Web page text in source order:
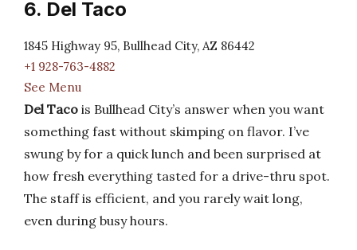
6. Del Taco
1845 Highway 95, Bullhead City, AZ 86442
+1 928-763-4882
See Menu
Del Taco is Bullhead City’s answer when you want
something fast without skimping on flavor. I’ve
swung by for a quick lunch and been surprised at
how fresh everything tasted for a drive-thru spot.
The staff is efficient, and you rarely wait long,
even during busy hours.